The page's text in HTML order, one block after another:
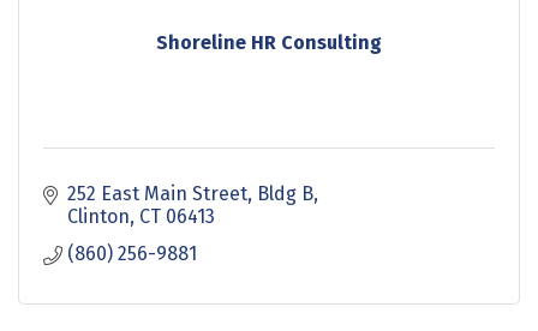
Shoreline HR Consulting
252 East Main Street Bldg B
Clinton CT 06413
(860) 256-9881